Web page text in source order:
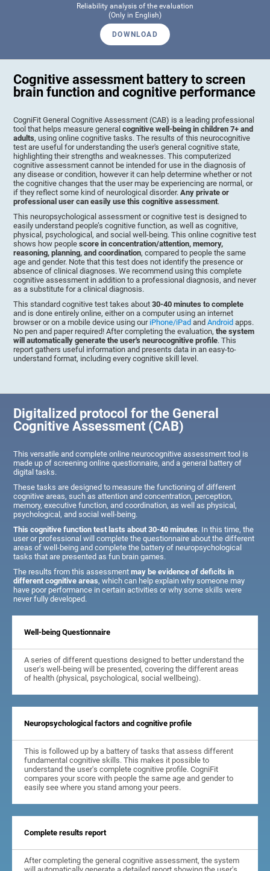
Reliability analysis of the evaluation
(Only in English)
DOWNLOAD
Cognitive assessment battery to screen
brain function and cognitive performance
CogniFit General Cognitive Assessment (CAB) is a leading professional
tool that helps measure generalcognitive well-being in children 7+ and
adults, using online cognitive tasks. The results of this neurocognitive
test are useful for understanding the user's general cognitive state,
highlighting their strengths and weaknesses. This computerized
cognitive assessment cannot be intended for use in the diagnosis of
any disease or condition, however it can help determine whether or not
the cognitive changes that the user may be experiencing are normal, or
if they reflect some kind of neurological disorder.Any private or
professional user can easily use this cognitive assessment.
This neuropsychological assessment or cognitive test is designed to
easily understand people’s cognitive function, as well as cognitive,
physical, psychological, and social well-being. This online cognitive test
shows how peoplescore in concentration/attention, memory,
reasoning, planning, and coordination, compared to people the same
age and gender. Note that this test does not identify the presence or
absence of clinical diagnoses. We recommend using this complete
cognitive assessment in addition to a professional diagnosis, and never
as a substitute for a clinical diagnosis.
This standard cognitive test takes about30-40 minutes to complete
and is done entirely online, either on a computer using an internet
browser or on a mobile device using our iPhone/iPad andAndroid apps.
No pen and paper required! After completing the evaluation,the system
will automatically generate the user's neurocognitive profile. This
report gathers useful information and presents data in an easy-to-
understand format, including every cognitive skill level.
Digitalized protocol for the General
Cognitive Assessment (CAB)
This versatile and complete online neurocognitive assessment tool is
made up of screening online questionnaire, and a general battery of
digital tasks.
These tasks are designed to measure the functioning of different
cognitive areas, such as attention and concentration, perception,
memory, executive function, and coordination, as well as physical,
psychological, and social well-being.
This cognitive function test lasts about 30-40 minutes. In this time, the
user or professional will complete the questionnaire about the different
areas of well-being and complete the battery of neuropsychological
tasks that are presented as fun brain games.
The results from this assessmentmay be evidence of deficits in
different cognitive areas, which can help explain why someone may
have poor performance in certain activities or why some skills were
never fully developed.
Well-being Questionnaire
A series of different questions designed to better understand the
user's well-being will be presented, covering the different areas
of health (physical, psychological, social wellbeing).
Neuropsychological factors and cognitive profile
This is followed up by a battery of tasks that assess different
fundamental cognitive skills. This makes it possible to
understand the user's complete cognitive profile. CogniFit
compares your score with people the same age and gender to
easily see where you stand among your peers.
Complete results report
After completing the general cognitive assessment, the system